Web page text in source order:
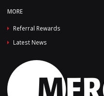
MORE
Referral Rewards
Latest News